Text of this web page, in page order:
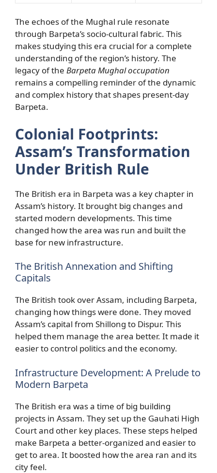
The echoes of the Mughal rule resonate
through Barpeta’s socio-cultural fabric. This
makes studying this era crucial for a complete
understanding of the region’s history. The
legacy of the Barpeta Mughal occupation
remains a compelling reminder of the dynamic
and complex history that shapes present-day
Barpeta.
Colonial Footprints:
Assam’s Transformation
Under British Rule
The British era in Barpeta was a key chapter in
Assam’s history. It brought big changes and
started modern developments. This time
changed how the area was run and built the
base for new infrastructure.
The British Annexation and Shifting
Capitals
The British took over Assam, including Barpeta,
changing how things were done. They moved
Assam’s capital from Shillong to Dispur. This
helped them manage the area better. It made it
easier to control politics and the economy.
Infrastructure Development: A Prelude to
Modern Barpeta
The British era was a time of big building
projects in Assam. They set up the Gauhati High
Court and other key places. These steps helped
make Barpeta a better-organized and easier to
get to area. It boosted how the area ran and its
city feel.